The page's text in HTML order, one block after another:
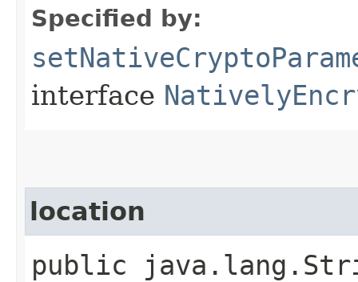
Specified by:
interface
location
public